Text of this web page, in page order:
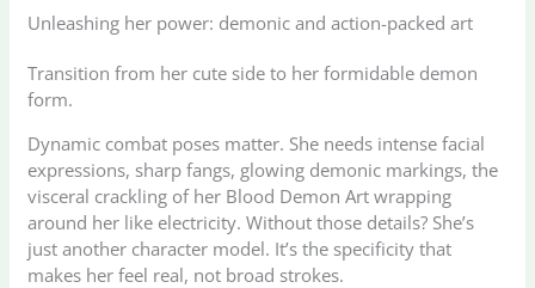
Unleashing her power: demonic and action-packed art
Transition from her cute side to her formidable demon
form.
Dynamic combat poses matter. She needs intense facial
expressions, sharp fangs, glowing demonic markings, the
visceral crackling of her Blood Demon Art wrapping
around her like electricity. Without those details? She’s
just another character model. It’s the specificity that
makes her feel real, not broad strokes.